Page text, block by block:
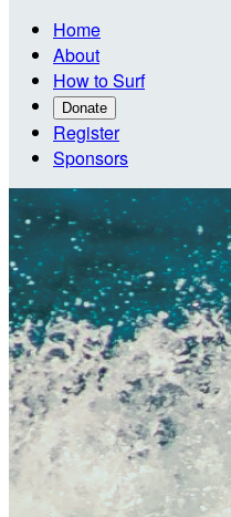
Home
About
How to Surf
Donate
Register
Sponsors